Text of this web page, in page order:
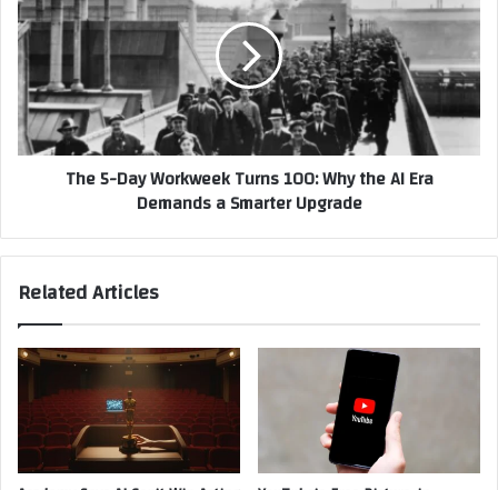
Twists,
and
Hidden
Messages
Day
Workweek
Turns
100:
Why
the
AI
The 5-Day Workweek Turns 100: Why the AI Era
Demands a Smarter Upgrade
Related Articles